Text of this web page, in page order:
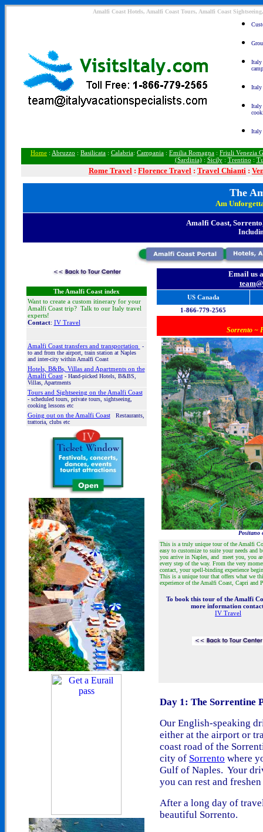
Amalfi Coast Hotels, Amalfi Coast Tours, Amalfi Coast
Italy
Italy
Italy
Italy
Home : Abruzzo : Basilicata : Calabria: Campania : Emilia Romagna : Friuli Venezia
(Sardinia): Sicily: Trentino :
Rome Travel : Florence Travel : Travel Chianti :
The
Am
Amalfi Coast,
The Amalfi Coast index
Want to create a custom itinerary for your
Amalfi Coast trip? Talk to our Italy travel
experts!
Contact: IV Travel
Amalfi Coast transfers and transportation
-
to and from the airport, train stationat Naples
and inter-city within Amalfi Coast
Hotels, B&Bs, Villas and Apartments on the
Amalfi Coast- Hand-picked Hotels, B&BS,
Villas, Apartments
Tours and Sightseeing on the Amalfi Coast
- scheduled tours, private tours, sightseeing,
cooking lessons etc
Going out on the Amalfi Coast
Restaurants,
trattoria, clubs etc
Email us
US Canada
1-866-779-2565
Sorrento ~
Positano
This is a truly unique tour of the Amalfi
easy to customize to suite your needs and
you arrive in Naples, and meet you, you
every step of the way. From the very
contact, your spell-binding experience
This is a unique tour that offers what we
experience of the Amalfi Coast, Capri and
To book this tour of the Amalfi
more information
IV Travel
Day 1: The Sorrentine
Our English-speaking
either at the airport or
coast road of the
city of Sorrento where
Gulf of Naples. Your
you can rest and
After a long day of
beautiful Sorrento.